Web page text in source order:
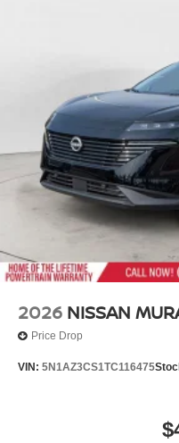
2026 NISSAN
Price Drop
VIN: 5N1AZ3CS1TC116475